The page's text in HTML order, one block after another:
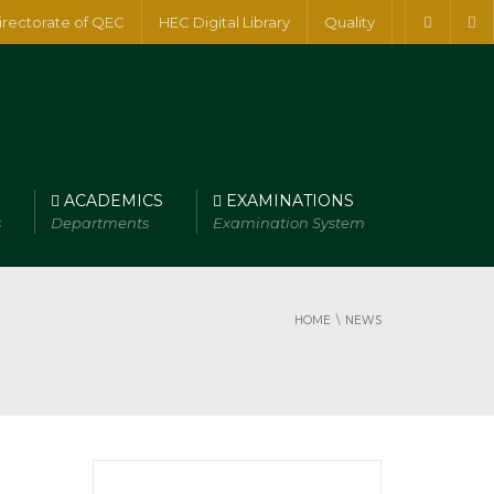
of QEC HEC Digital Library Quality
ACADEMICS
Departments
EXAMINATIONS
Examination System
HOME NEWS